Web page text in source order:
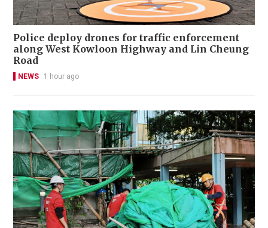
Police deploy drones for traffic enforcement
along West Kowloon Highway and Lin Cheung
Road
NEWS 1 hour ago